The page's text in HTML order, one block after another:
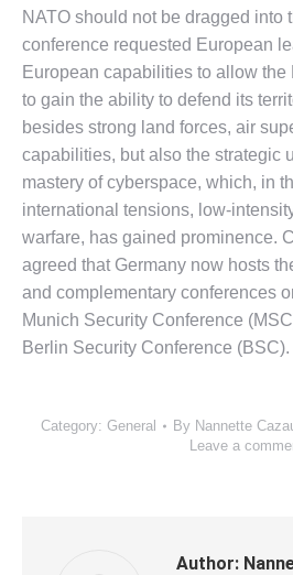
NATO should not be dragged into
conference requested European
European capabilities to allow
to gain the ability to defend its
besides strong land forces, air
capabilities, but also the strategic
mastery of cyberspace, which, in
international tensions, low-
warfare, has gained prominence.
agreed that Germany now hosts
and complementary conferences
Munich Security Conference
Berlin Security Conference (BSC).
Category: General By Nannette
Leave a
Author: